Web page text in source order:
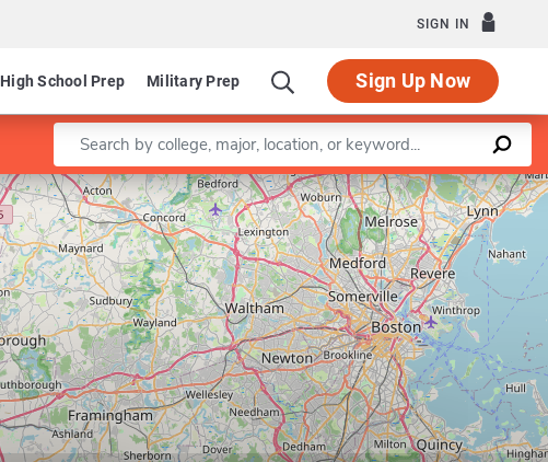
SIGN IN
High School Prep Military Prep Sign Up Now
Enter a keyword
Leaflet |©OpenStreetMapcontributors